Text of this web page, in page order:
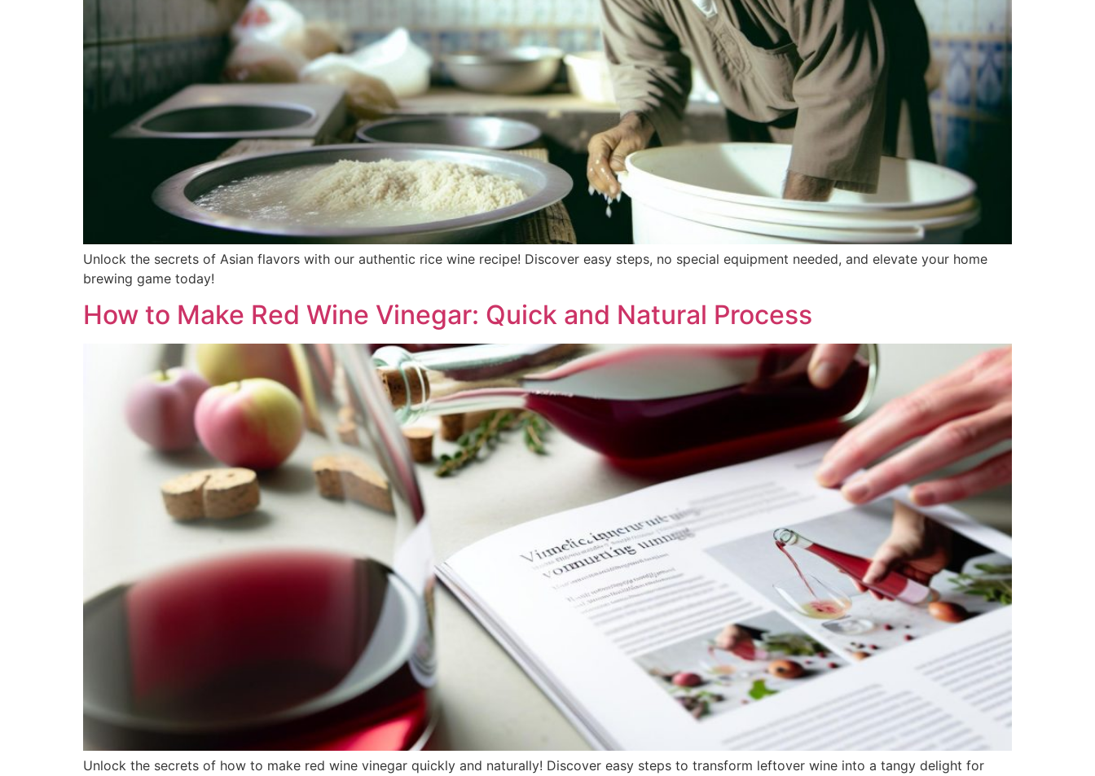
Unlock the secrets of Asian flavors with our authentic rice wine recipe! Discover easy steps, no special equipment needed, and elevate your home
brewing game today!
How to Make Red Wine Vinegar: Quick and Natural Process
Unlock the secrets of how to make red wine vinegar quickly and naturally! Discover easy steps to transform leftover wine into a tangy delight for